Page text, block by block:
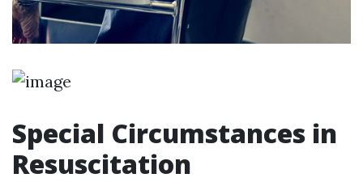
Special Circumstances in
Resuscitation